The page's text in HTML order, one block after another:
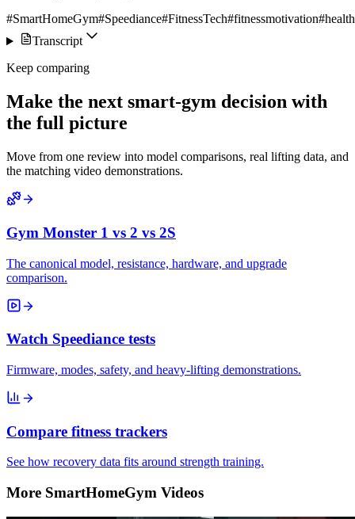
#SmartHomeGym#Speediance#FitnessTech#fitnessmotivation
Transcript
Keep comparing
Make the next smart-gym decision with
the full picture
Move from one review into model comparisons, real lifting data, and
the matching video demonstrations.
Gym Monster 1 vs 2 vs 2S
The canonical model, resistance, hardware, and upgrade
comparison.
Watch Speediance tests
Firmware, modes, safety, and heavy-lifting demonstrations.
Compare fitness trackers
See how recovery data fits around strength training.
More SmartHomeGym Videos